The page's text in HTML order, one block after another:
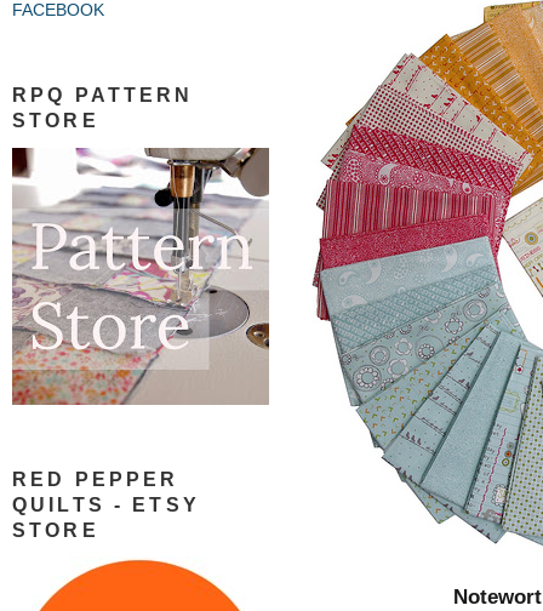
FACEBOOK
RPQ PATTERN
STORE
RED PEPPER
QUILTS - ETSY
STORE